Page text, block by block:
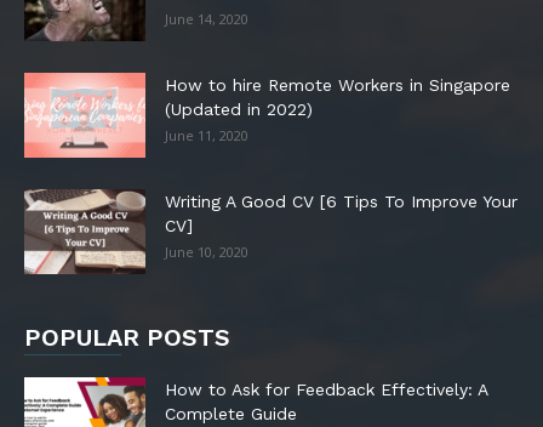
June 14, 2020
How to hire Remote Workers in Singapore
(Updated in 2022)
June 11, 2020
Writing A Good CV [6 Tips To Improve Your
CV]
June 10, 2020
POPULAR POSTS
How to Ask for Feedback Effectively: A
Complete Guide